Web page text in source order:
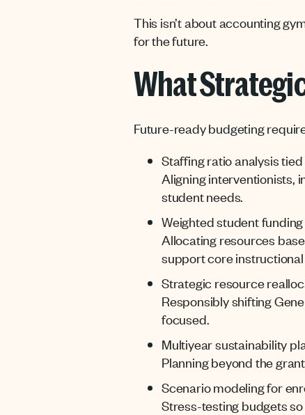
This isn’t about accounting
for the future.
What
Future-ready budgeting
Staffing ratio analysis
Aligning interventionists,
student needs.
Weighted student
Allocating resources
support core
Strategic resource
Responsibly shifting
focused.
Multiyear sustainability
Planning beyond the
Scenario modeling for
Stress-testing budgets